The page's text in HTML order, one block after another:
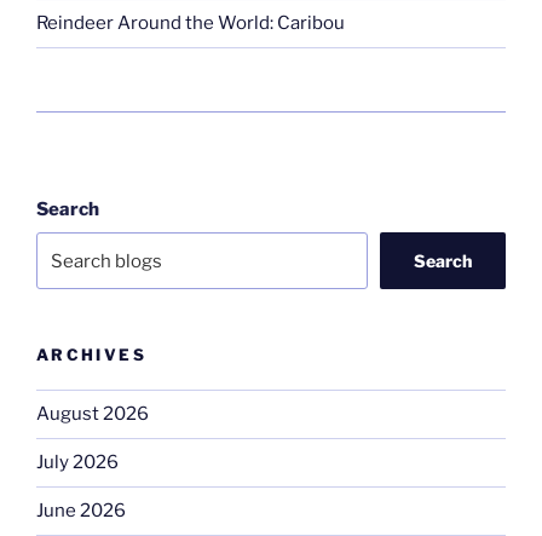
Reindeer Around the World: Caribou
Search
Search
ARCHIVES
August 2026
July 2026
June 2026